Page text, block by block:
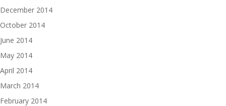
December 2014
October 2014
June 2014
May 2014
April 2014
March 2014
February 2014